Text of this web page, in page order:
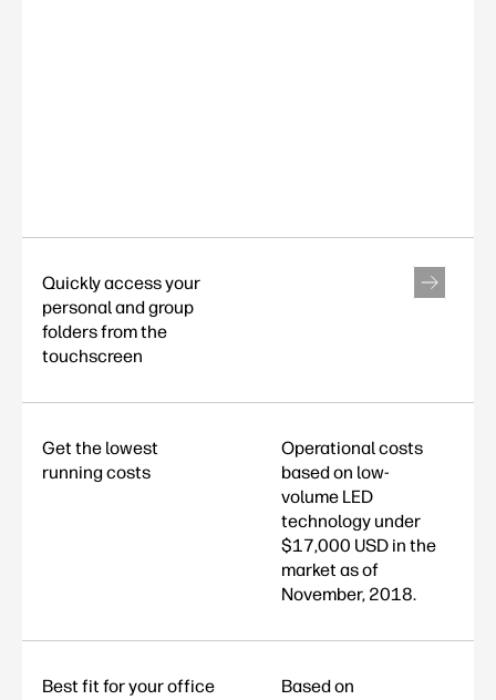
Quickly access your
personal and group
folders from the
touchscreen
Get the lowest
running costs
Operational costs
based on low-
volume LED
technology under
$17,000 USD in the
market as of
November, 2018.
Best fit for your office
Based on